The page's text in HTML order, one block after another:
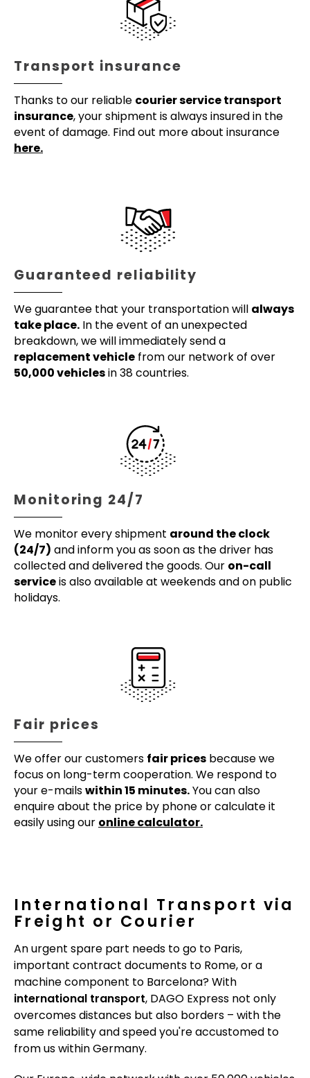
Transport insurance
Thanks to our reliable courier service transport
insurance, your shipment is always insured in the
event of damage. Find out more about insurance
here.
Guaranteed reliability
We guarantee that your transportation will always
take place. In the event of an unexpected
breakdown, we will immediately send a
replacement vehicle from our network of over
50,000 vehiclesin 38 countries.
Monitoring 24/7
We monitor every shipment around the clock
(24/7) and inform you as soon as the driver has
collected and delivered the goods. Our on-call
serviceis also available at weekends and on public
holidays.
Fair prices
We offer our customers fair prices because we
focus on long-term cooperation. We respond to
your e-mailswithin 15 minutes.You can also
enquire about the price by phone or calculate it
easily using our online calculator.
International Transport via
Freight or Courier
An urgent spare part needs to go to Paris,
important contract documents to Rome, or a
machine component to Barcelona? With
international transport, DAGO Express not only
overcomes distances but also borders – with the
same reliability and speed you're accustomed to
from us within Germany.